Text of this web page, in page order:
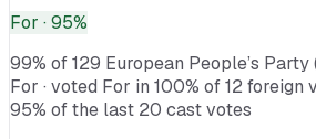
For · 95%
99% of 129 European People’s
For · voted For in 100% of 12 foreign
95% of the last 20 cast votes